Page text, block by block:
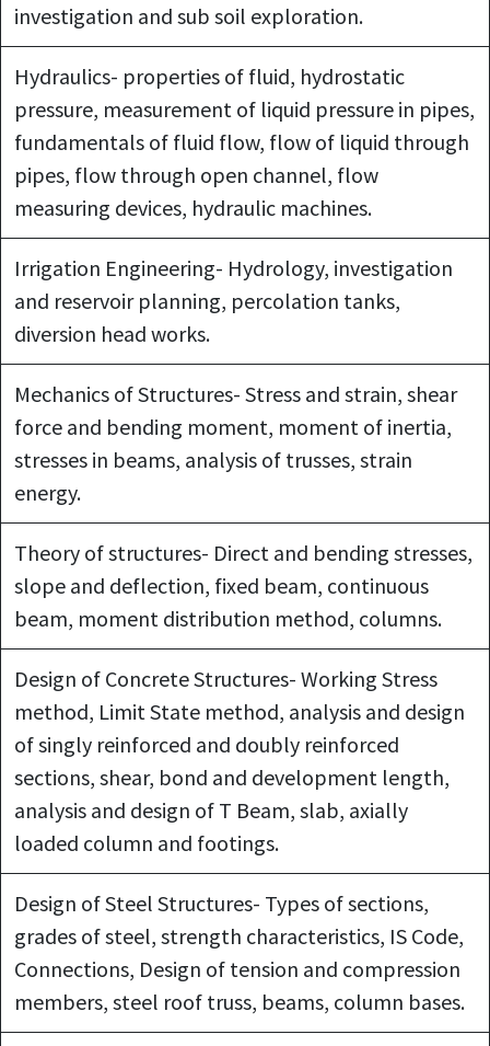
investigation and sub soil exploration.
Hydraulics- properties of fluid, hydrostatic
pressure, measurement of liquid pressure in pipes,
fundamentals of fluid flow, flow of liquid through
pipes, flow through open channel, flow
measuring devices, hydraulic machines.
Irrigation Engineering- Hydrology, investigation
and reservoir planning, percolation tanks,
diversion head works.
Mechanics of Structures- Stress and strain, shear
force and bending moment, moment of inertia,
stresses in beams, analysis of trusses, strain
energy.
Theory of structures- Direct and bending stresses,
slope and deflection, fixed beam, continuous
beam, moment distribution method, columns.
Design of Concrete Structures- Working Stress
method, Limit State method, analysis and design
of singly reinforced and doubly reinforced
sections, shear, bond and development length,
analysis and design of T Beam, slab, axially
loaded column and footings.
Design of Steel Structures- Types of sections,
grades of steel, strength characteristics, IS Code,
Connections, Design of tension and compression
members, steel roof truss, beams, column bases.